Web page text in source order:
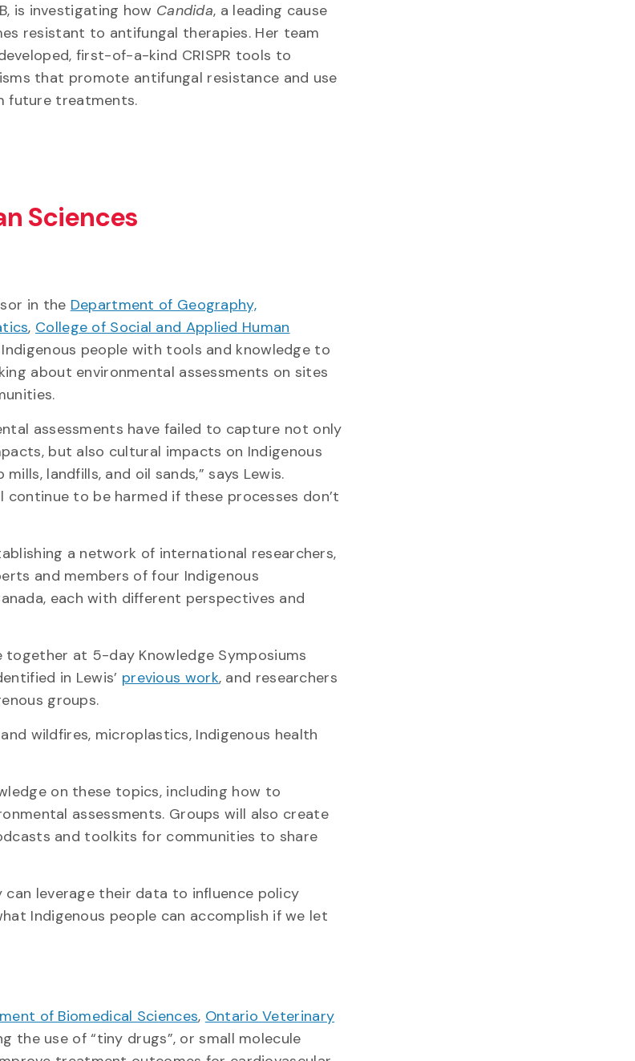
is investigating how Candida, a leading cause
resistant to antifungal therapies. Her team
first-of-a-kind CRISPR tools to
that promote antifungal resistance and use
future treatments.
Sciences
in the Department of Geography,
, College of Social and Applied Human
people with tools and knowledge to
about environmental assessments on sites
assessments have failed to capture not only
but also cultural impacts on Indigenous
landfills, and oil sands,” says Lewis.
continue to be harmed if these processes don’t
a network of international researchers,
and members of four Indigenous
each with different perspectives and
together at 5-day Knowledge Symposiums
in Lewis’ previous work, and researchers
groups.
wildfires, microplastics, Indigenous health
on these topics, including how to
assessments. Groups will also create
and toolkits for communities to share
leverage their data to influence policy
Indigenous people can accomplish if we let
of Biomedical Sciences, Ontario Veterinary
the use of “tiny drugs”, or small molecule